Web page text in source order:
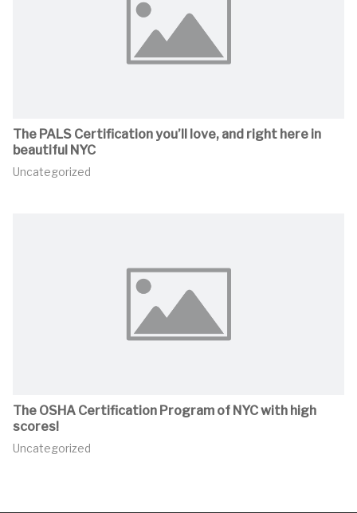
The PALS Certification you’ll love, and right here in
beautiful NYC
Uncategorized
The OSHA Certification Program of NYC with high
scores!
Uncategorized